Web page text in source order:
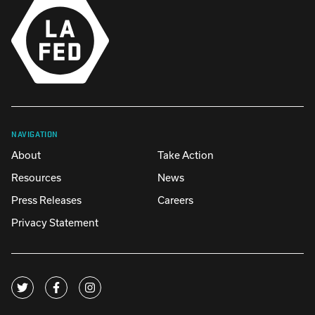
NAVIGATION
About
Take Action
Resources
News
Press Releases
Careers
Privacy Statement